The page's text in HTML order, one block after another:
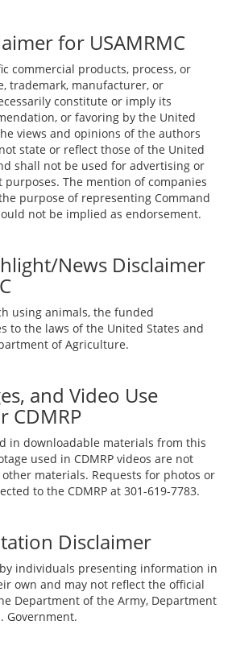
for USAMRMC
commercial products, process, or
trademark, manufacturer, or
constitute or imply its
or favoring by the United
views and opinions of the authors
state or reflect those of the United
shall not be used for advertising or
The mention of companies
purpose of representing Command
not be implied as endorsement.
News Disclaimer
using animals, the funded
to the laws of the United States and
of Agriculture.
and Video Use
CDMRP
in downloadable materials from this
used in CDMRP videos are not
materials. Requests for photos or
to the CDMRP at 301-619-7783.
Disclaimer
individuals presenting information in
own and may not reflect the official
Department of the Army, Department
Government.